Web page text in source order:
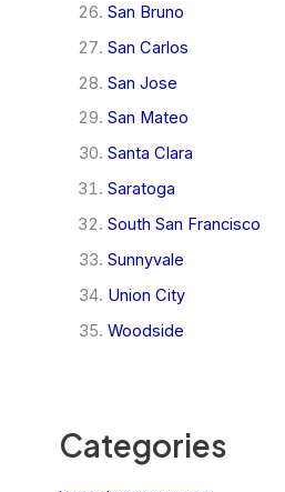
San Bruno
San Carlos
San Jose
San Mateo
Santa Clara
Saratoga
South San Francisco
Sunnyvale
Union City
Woodside
Categories